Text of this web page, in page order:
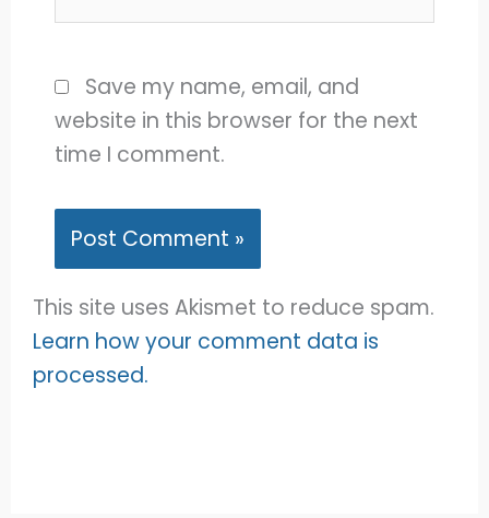
Save my name, email, and
website in this browser for the next
time I comment.
This site uses Akismet to reduce spam.
Learn how your comment data is
processed.